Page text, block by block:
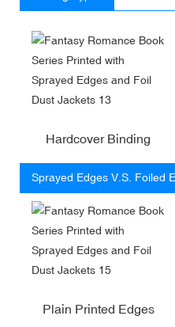
Hardcover Binding
Sprayed Edges V.S. Foiled
Plain Printed Edges